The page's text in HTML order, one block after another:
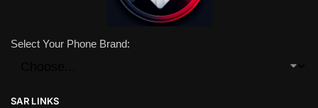
Select Your Phone Brand:
SAR LINKS